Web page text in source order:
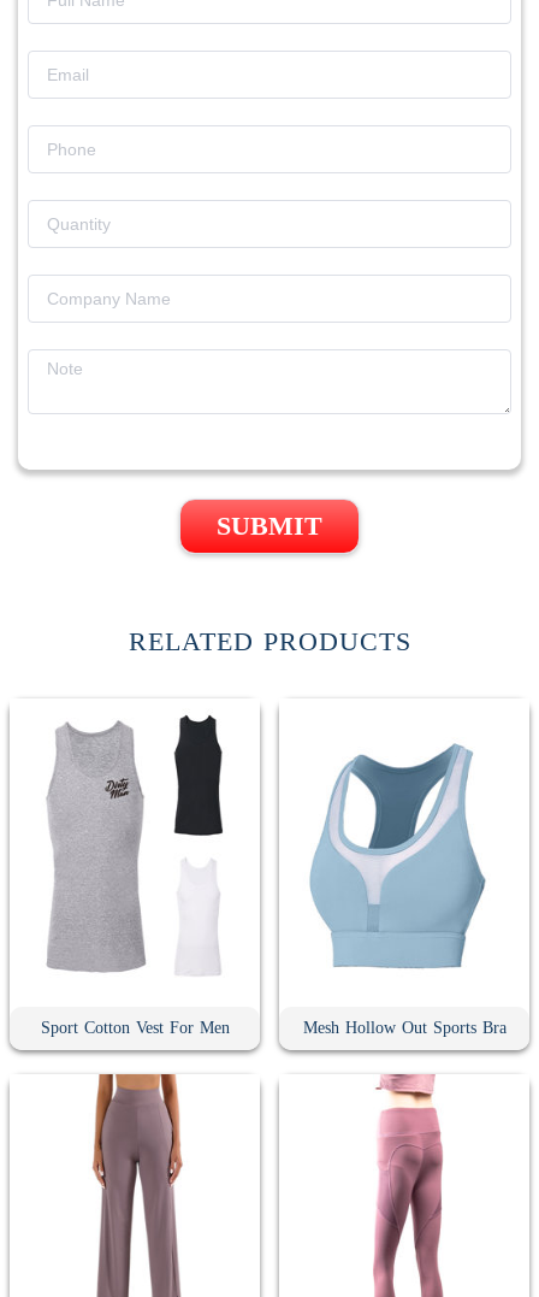
SUBMIT
RELATED PRODUCTS
Sport Cotton Vest For Men Mesh Hollow Out Sports Bra